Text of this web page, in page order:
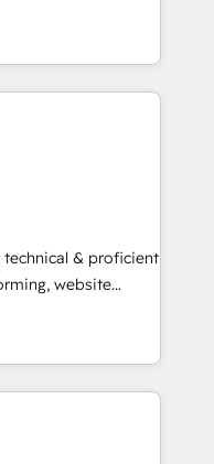
for companies
marketing, sales,
utilizing RevOps
largest HubSpot
executed over a
analysis,
Leveraging
on
leads.
& proficient
website
in multi-hub
& enterprise
Impact